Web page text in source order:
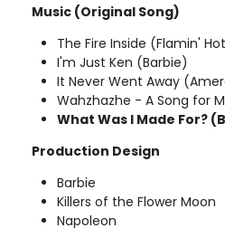
Music (Original Song)
The Fire Inside (Flamin'
I'm Just Ken (Barbie)
It Never Went Away
Wahzhazhe - A Song for
What Was I Made For?
Production Design
Barbie
Killers of the Flower Moon
Napoleon